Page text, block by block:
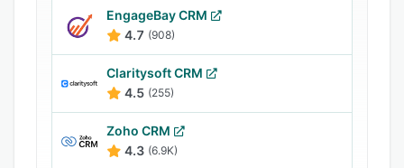
EngageBay CRM
4.7 (908)
Claritysoft CRM
4.5 (255)
Zoho CRM
4.3 (6.9K)